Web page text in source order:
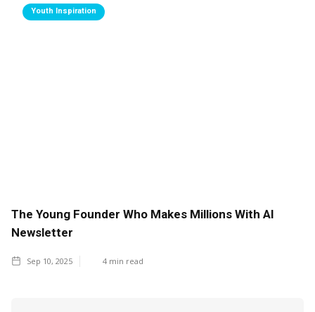
Youth Inspiration
The Young Founder Who Makes Millions With AI
Newsletter
Sep 10, 2025 4 min read